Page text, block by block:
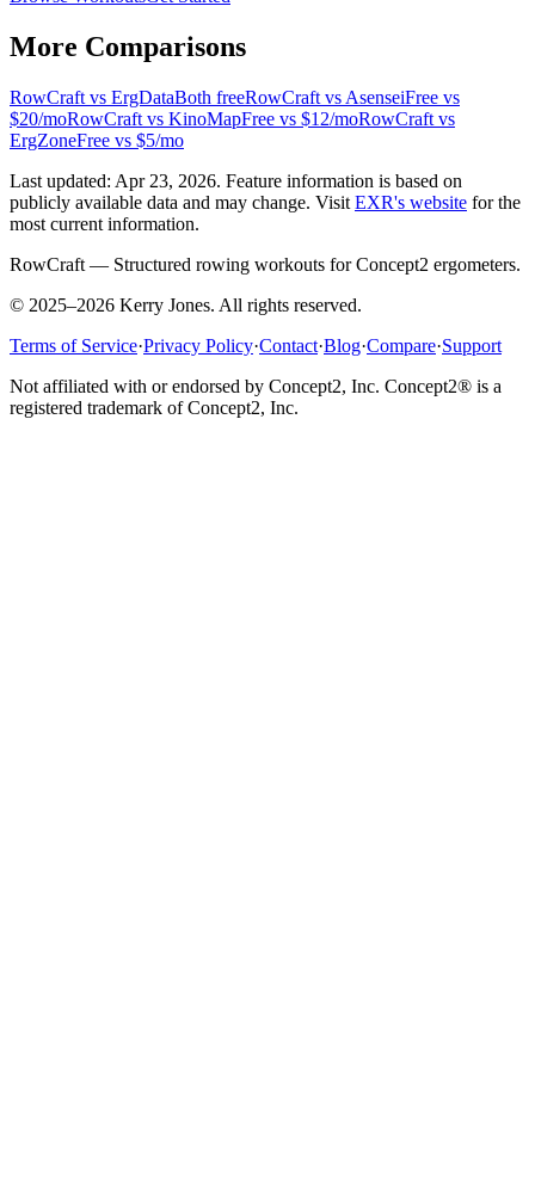
More Comparisons
RowCraft vs ErgDataBoth freeRowCraft vs AsenseiFree vs
$20/moRowCraft vs KinoMapFree vs $12/moRowCraft vs
ErgZoneFree vs $5/mo
Last updated: Apr 23, 2026. Feature information is based on
publicly available data and may change. Visit EXR's website for the
most current information.
RowCraft — Structured rowing workouts for Concept2 ergometers.
© 2025–2026 Kerry Jones. All rights reserved.
Terms of Service·Privacy Policy·Contact·Blog·Compare·Support
Not affiliated with or endorsed by Concept2, Inc. Concept2® is a
registered trademark of Concept2, Inc.